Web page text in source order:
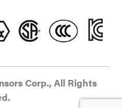
Corp., All Rights